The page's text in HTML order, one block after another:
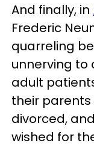
And finally, in
Frederic
quarreling
unnerving to
adult
their
divorced,
wished for